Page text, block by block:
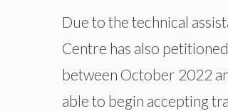
Due to the technical
Centre has also
between October 2022
able to begin accepting